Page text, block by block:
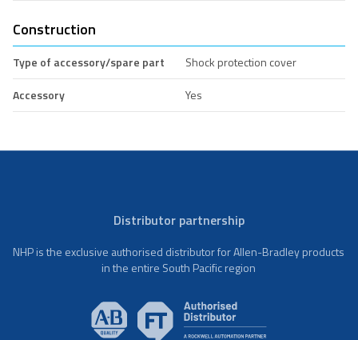
Construction
Type of accessory/spare part
Shock protection cover
Accessory
Yes
Distributor partnership
NHP is the exclusive authorised distributor for Allen-Bradley products
in the entire South Pacific region